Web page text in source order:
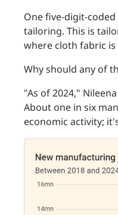
One five-digit-
tailoring. This is
where cloth fabric
Why should any of
"As of 2024,"
About one in six
economic activity;